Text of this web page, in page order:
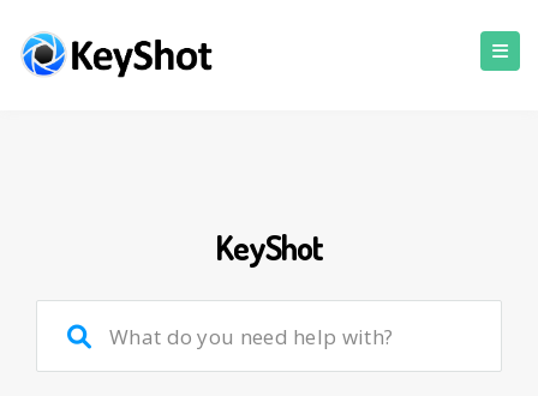
KeyShot